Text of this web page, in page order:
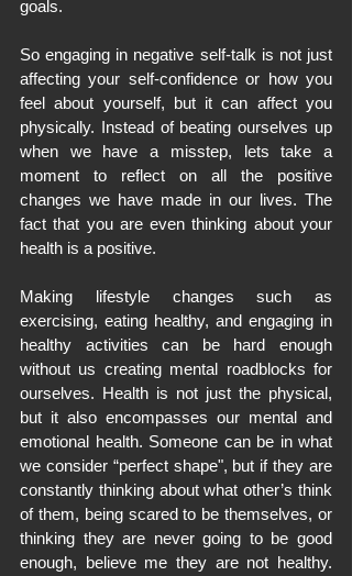
goals.
So engaging in negative self-talk is not just
affecting your self-confidence or how you
feel about yourself, but it can affect you
physically. Instead of beating ourselves up
when we have a misstep, lets take a
moment to reflect on all the positive
changes we have made in our lives. The
fact that you are even thinking about your
health is a positive.
Making lifestyle changes such as
exercising, eating healthy, and engaging in
healthy activities can be hard enough
without us creating mental roadblocks for
ourselves. Health is not just the physical,
but it also encompasses our mental and
emotional health. Someone can be in what
we consider “perfect shape", but if they are
constantly thinking about what other’s think
of them, being scared to be themselves, or
thinking they are never going to be good
enough, believe me they are not healthy.